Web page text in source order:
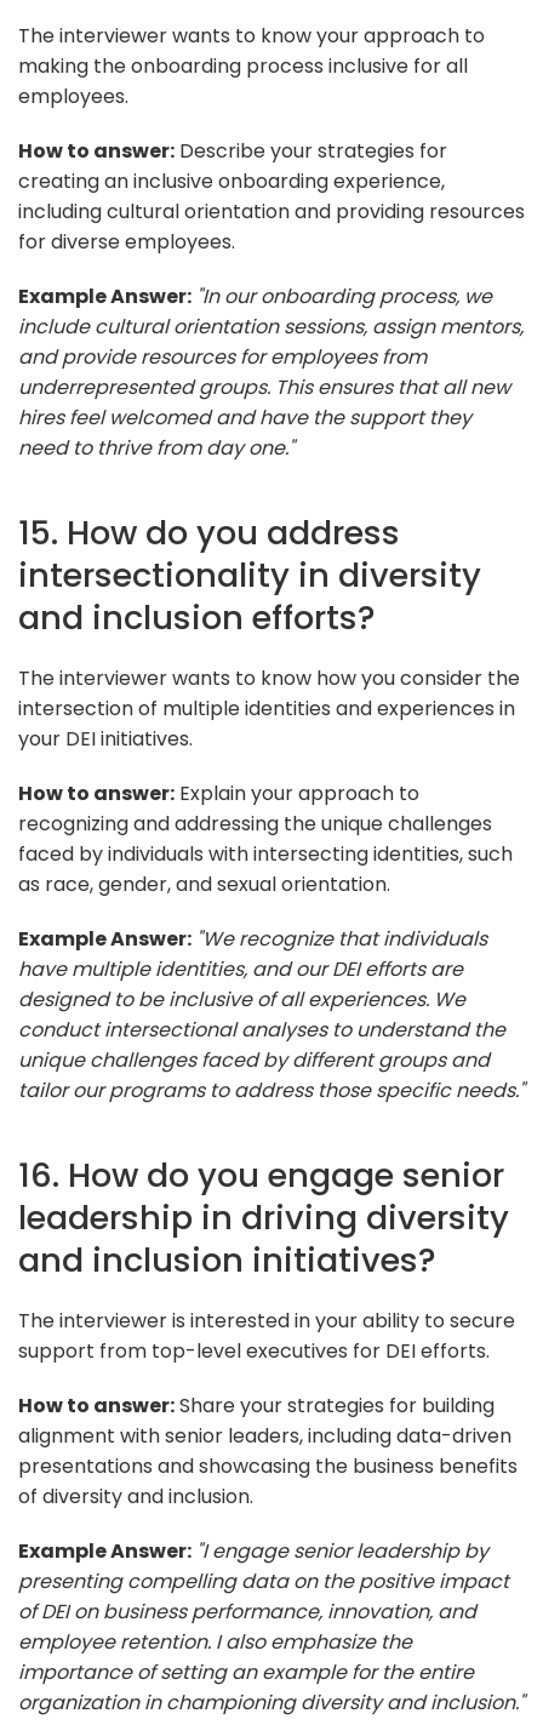
The interviewer wants to know your approach to
making the onboarding process inclusive for all
employees.
How to answer: Describe your strategies for
creating an inclusive onboarding experience,
including cultural orientation and providing resources
for diverse employees.
Example Answer: "In our onboarding process, we
include cultural orientation sessions, assign mentors,
and provide resources for employees from
underrepresented groups. This ensures that all new
hires feel welcomed and have the support they
need to thrive from day one."
15. How do you address
intersectionality in diversity
and inclusion efforts?
The interviewer wants to know how you consider the
intersection of multiple identities and experiences in
your DEI initiatives.
How to answer: Explain your approach to
recognizing and addressing the unique challenges
faced by individuals with intersecting identities, such
as race, gender, and sexual orientation.
Example Answer: "We recognize that individuals
have multiple identities, and our DEI efforts are
designed to be inclusive of all experiences. We
conduct intersectional analyses to understand the
unique challenges faced by different groups and
tailor our programs to address those specific needs."
16. How do you engage senior
leadership in driving diversity
and inclusion initiatives?
The interviewer is interested in your ability to secure
support from top-level executives for DEI efforts.
How to answer:Share your strategies for building
alignment with senior leaders, including data-driven
presentations and showcasing the business benefits
of diversity and inclusion.
Example Answer: "I engage senior leadership by
presenting compelling data on the positive impact
of DEI on business performance, innovation, and
employee retention. I also emphasize the
importance of setting an example for the entire
organization in championing diversity and inclusion."